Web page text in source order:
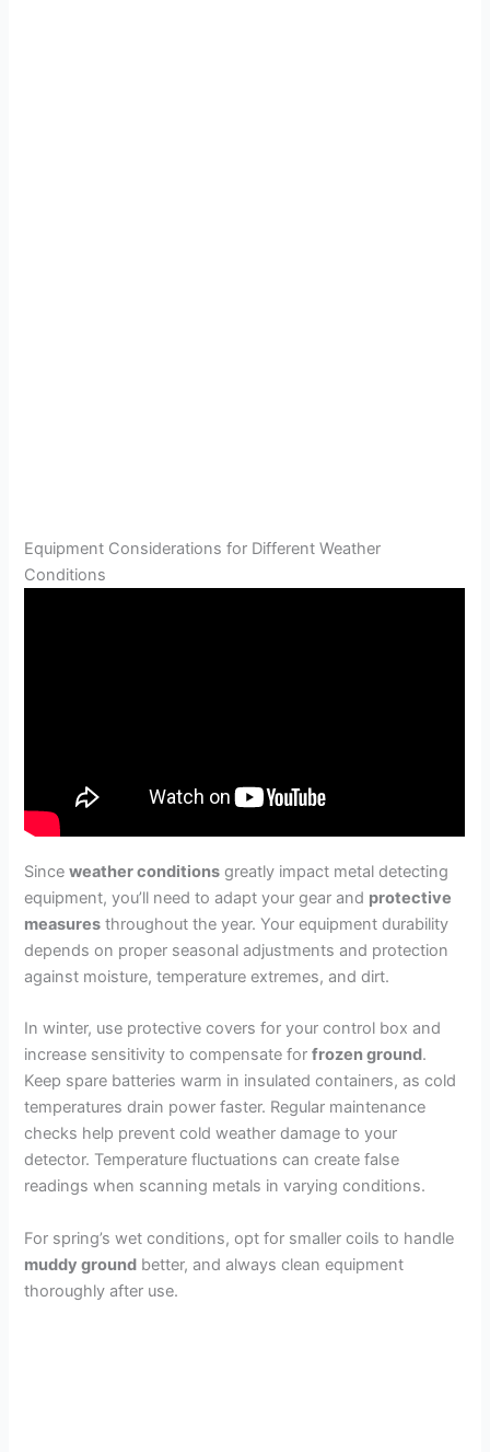
Equipment Considerations for Different Weather
Conditions
Sinceweather conditions greatly impact metal detecting
equipment, you’ll need to adapt your gear and protective
measures throughout the year. Your equipment durability
depends on proper seasonal adjustments and protection
against moisture, temperature extremes, and dirt.
In winter, use protective covers for your control box and
increase sensitivity to compensate forfrozen ground.
Keep spare batteries warm in insulated containers, as cold
temperatures drain power faster. Regular maintenance
checks help prevent cold weather damage to your
detector. Temperature fluctuations can create false
readings when scanning metals in varying conditions.
For spring’s wet conditions, opt for smaller coils to handle
muddy ground better, and always clean equipment
thoroughly after use.